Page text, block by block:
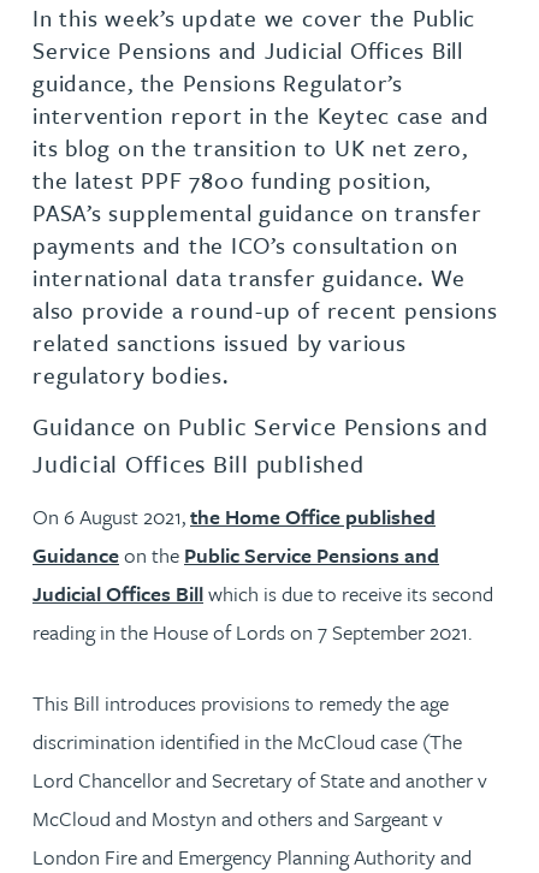
In this week’s update we cover the Public
Service Pensions and Judicial Offices Bill
guidance, the Pensions Regulator’s
intervention report in the Keytec case and
its blog on the transition to UK net zero,
the latest PPF 7800 funding position,
PASA’s supplemental guidance on transfer
payments and the ICO’s consultation on
international data transfer guidance. We
also provide a round-up of recent pensions
related sanctions issued by various
regulatory bodies.
Guidance on Public Service Pensions and
Judicial Offices Bill published
On 6 August 2021,the Home Office published
Guidanceon the Public Service Pensions and
Judicial Offices Billwhich is due to receive its second
reading in the House of Lords on 7 September 2021.
This Bill introduces provisions to remedy the age
discrimination identified in the McCloud case (The
Lord Chancellor and Secretary of State and another v
McCloud and Mostyn and others and Sargeant v
London Fire and Emergency Planning Authority and